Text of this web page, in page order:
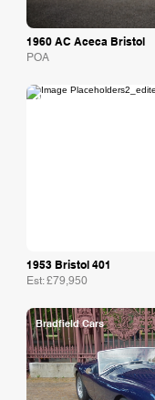
1960 AC Aceca Bristol
POA
Autostorico
1953 Bristol 401
Est: £79,950
Bradfield Cars